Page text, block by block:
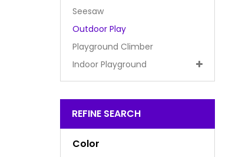
Seesaw
Outdoor Play
Playground Climber
Indoor Playground
REFINE SEARCH
Color